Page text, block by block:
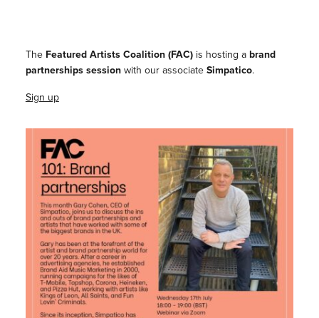
The Featured Artists Coalition (FAC)is hosting abrand
partnerships sessionwith our associateSimpatico.
Sign up